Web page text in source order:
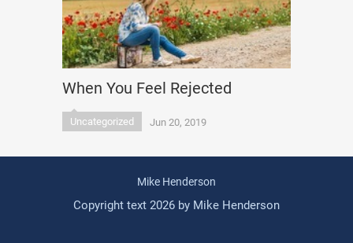
When You Feel Rejected
Uncategorized Jun 20, 2019
Mike Henderson
Copyright text 2026 by Mike Henderson